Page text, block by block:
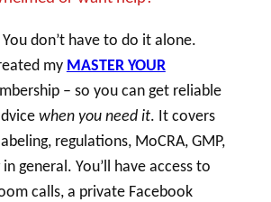
You don’t have to do it alone.
my MASTER YOUR
– so you can get reliable
when you need it. It covers
regulations, MoCRA, GMP,
general. You’ll have access to
calls, a private Facebook